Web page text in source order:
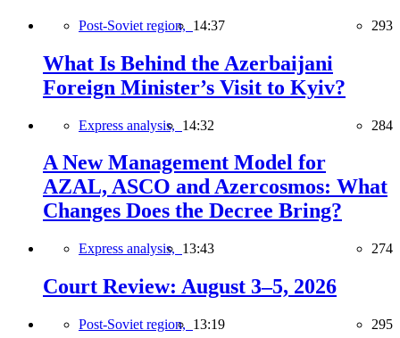
Post-Soviet region, 14:37 293
What Is Behind the Azerbaijani
Foreign Minister’s Visit to Kyiv?
Express analysis, 14:32 284
A New Management Model for
AZAL, ASCO and Azercosmos: What
Changes Does the Decree Bring?
Express analysis, 13:43 274
Court Review: August 3–5, 2026
Post-Soviet region, 13:19 295